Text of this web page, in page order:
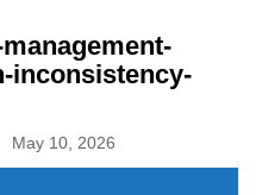
inconsistency-
May 10, 2026